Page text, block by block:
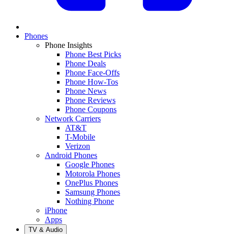
Phones
Phone Insights
Phone Best Picks
Phone Deals
Phone Face-Offs
Phone How-Tos
Phone News
Phone Reviews
Phone Coupons
Network Carriers
AT&T
T-Mobile
Verizon
Android Phones
Google Phones
Motorola Phones
OnePlus Phones
Samsung Phones
Nothing Phone
iPhone
Apps
TV & Audio